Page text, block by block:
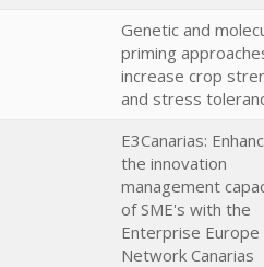
Genetic and
priming
increase crop
and stress
E3Canarias:
the innovation
management
of SME's with the
Enterprise Europe
Network Canarias